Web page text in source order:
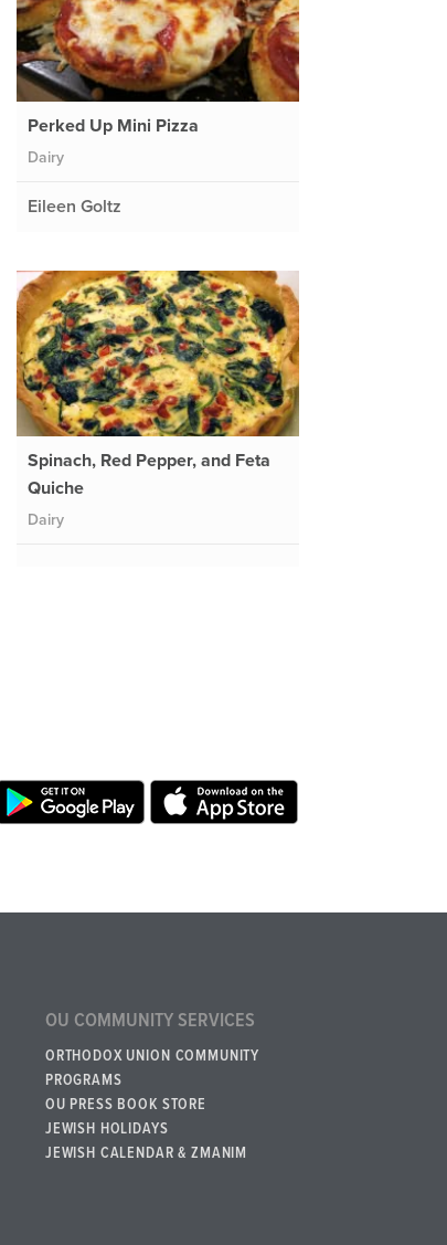
Perked Up Mini Pizza
Dairy
Eileen Goltz
Spinach, Red Pepper, and Feta
Quiche
Dairy
OU COMMUNITY SERVICES
ORTHODOX UNION COMMUNITY
PROGRAMS
OU PRESS BOOK STORE
JEWISH HOLIDAYS
JEWISH CALENDAR & ZMANIM